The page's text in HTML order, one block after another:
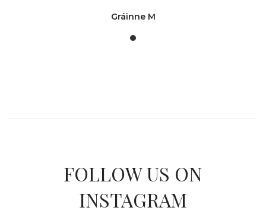
Gráinne M
FOLLOW US ON
INSTAGRAM